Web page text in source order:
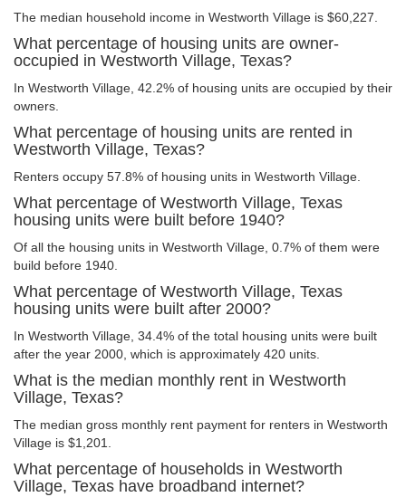
The median household income in Westworth Village is $60,227.
What percentage of housing units are owner-
occupied in Westworth Village, Texas?
In Westworth Village, 42.2% of housing units are occupied by their
owners.
What percentage of housing units are rented in
Westworth Village, Texas?
Renters occupy 57.8% of housing units in Westworth Village.
What percentage of Westworth Village, Texas
housing units were built before 1940?
Of all the housing units in Westworth Village, 0.7% of them were
build before 1940.
What percentage of Westworth Village, Texas
housing units were built after 2000?
In Westworth Village, 34.4% of the total housing units were built
after the year 2000, which is approximately 420 units.
What is the median monthly rent in Westworth
Village, Texas?
The median gross monthly rent payment for renters in Westworth
Village is $1,201.
What percentage of households in Westworth
Village, Texas have broadband internet?